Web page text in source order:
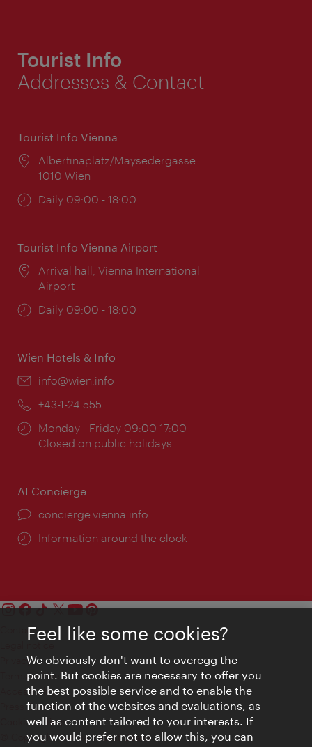
Tourist Info
Addresses & Contact
Tourist Info Vienna
Location:
Albertinaplatz/Maysedergasse
1010 Wien
Opening
Daily 09:00 - 18:00
Tourist Info Vienna Airport
Location:
Arrival hall, Vienna International
Airport
Opening
Daily 09:00 - 18:00
Wien Hotels & Info
Email:
info@wien.info
Phone:
+43-1-24 555
Opening
times:
Monday - Friday 09:00-17:00
Closed on public holidays
AI Concierge
concierge.vienna.info
Information around the clock
Contact
Privacy
Terms of Use
Accessibility
Press Contact
Cookie settings
© Copyright Vienna Tourist Board
Feel like some cookies?
We obviously don't want to overegg the
point. But cookies are necessary to offer you
the best possible service and to enable the
function of the websites and evaluations, as
well as content tailored to your interests. If
you would prefer not to allow this, you can